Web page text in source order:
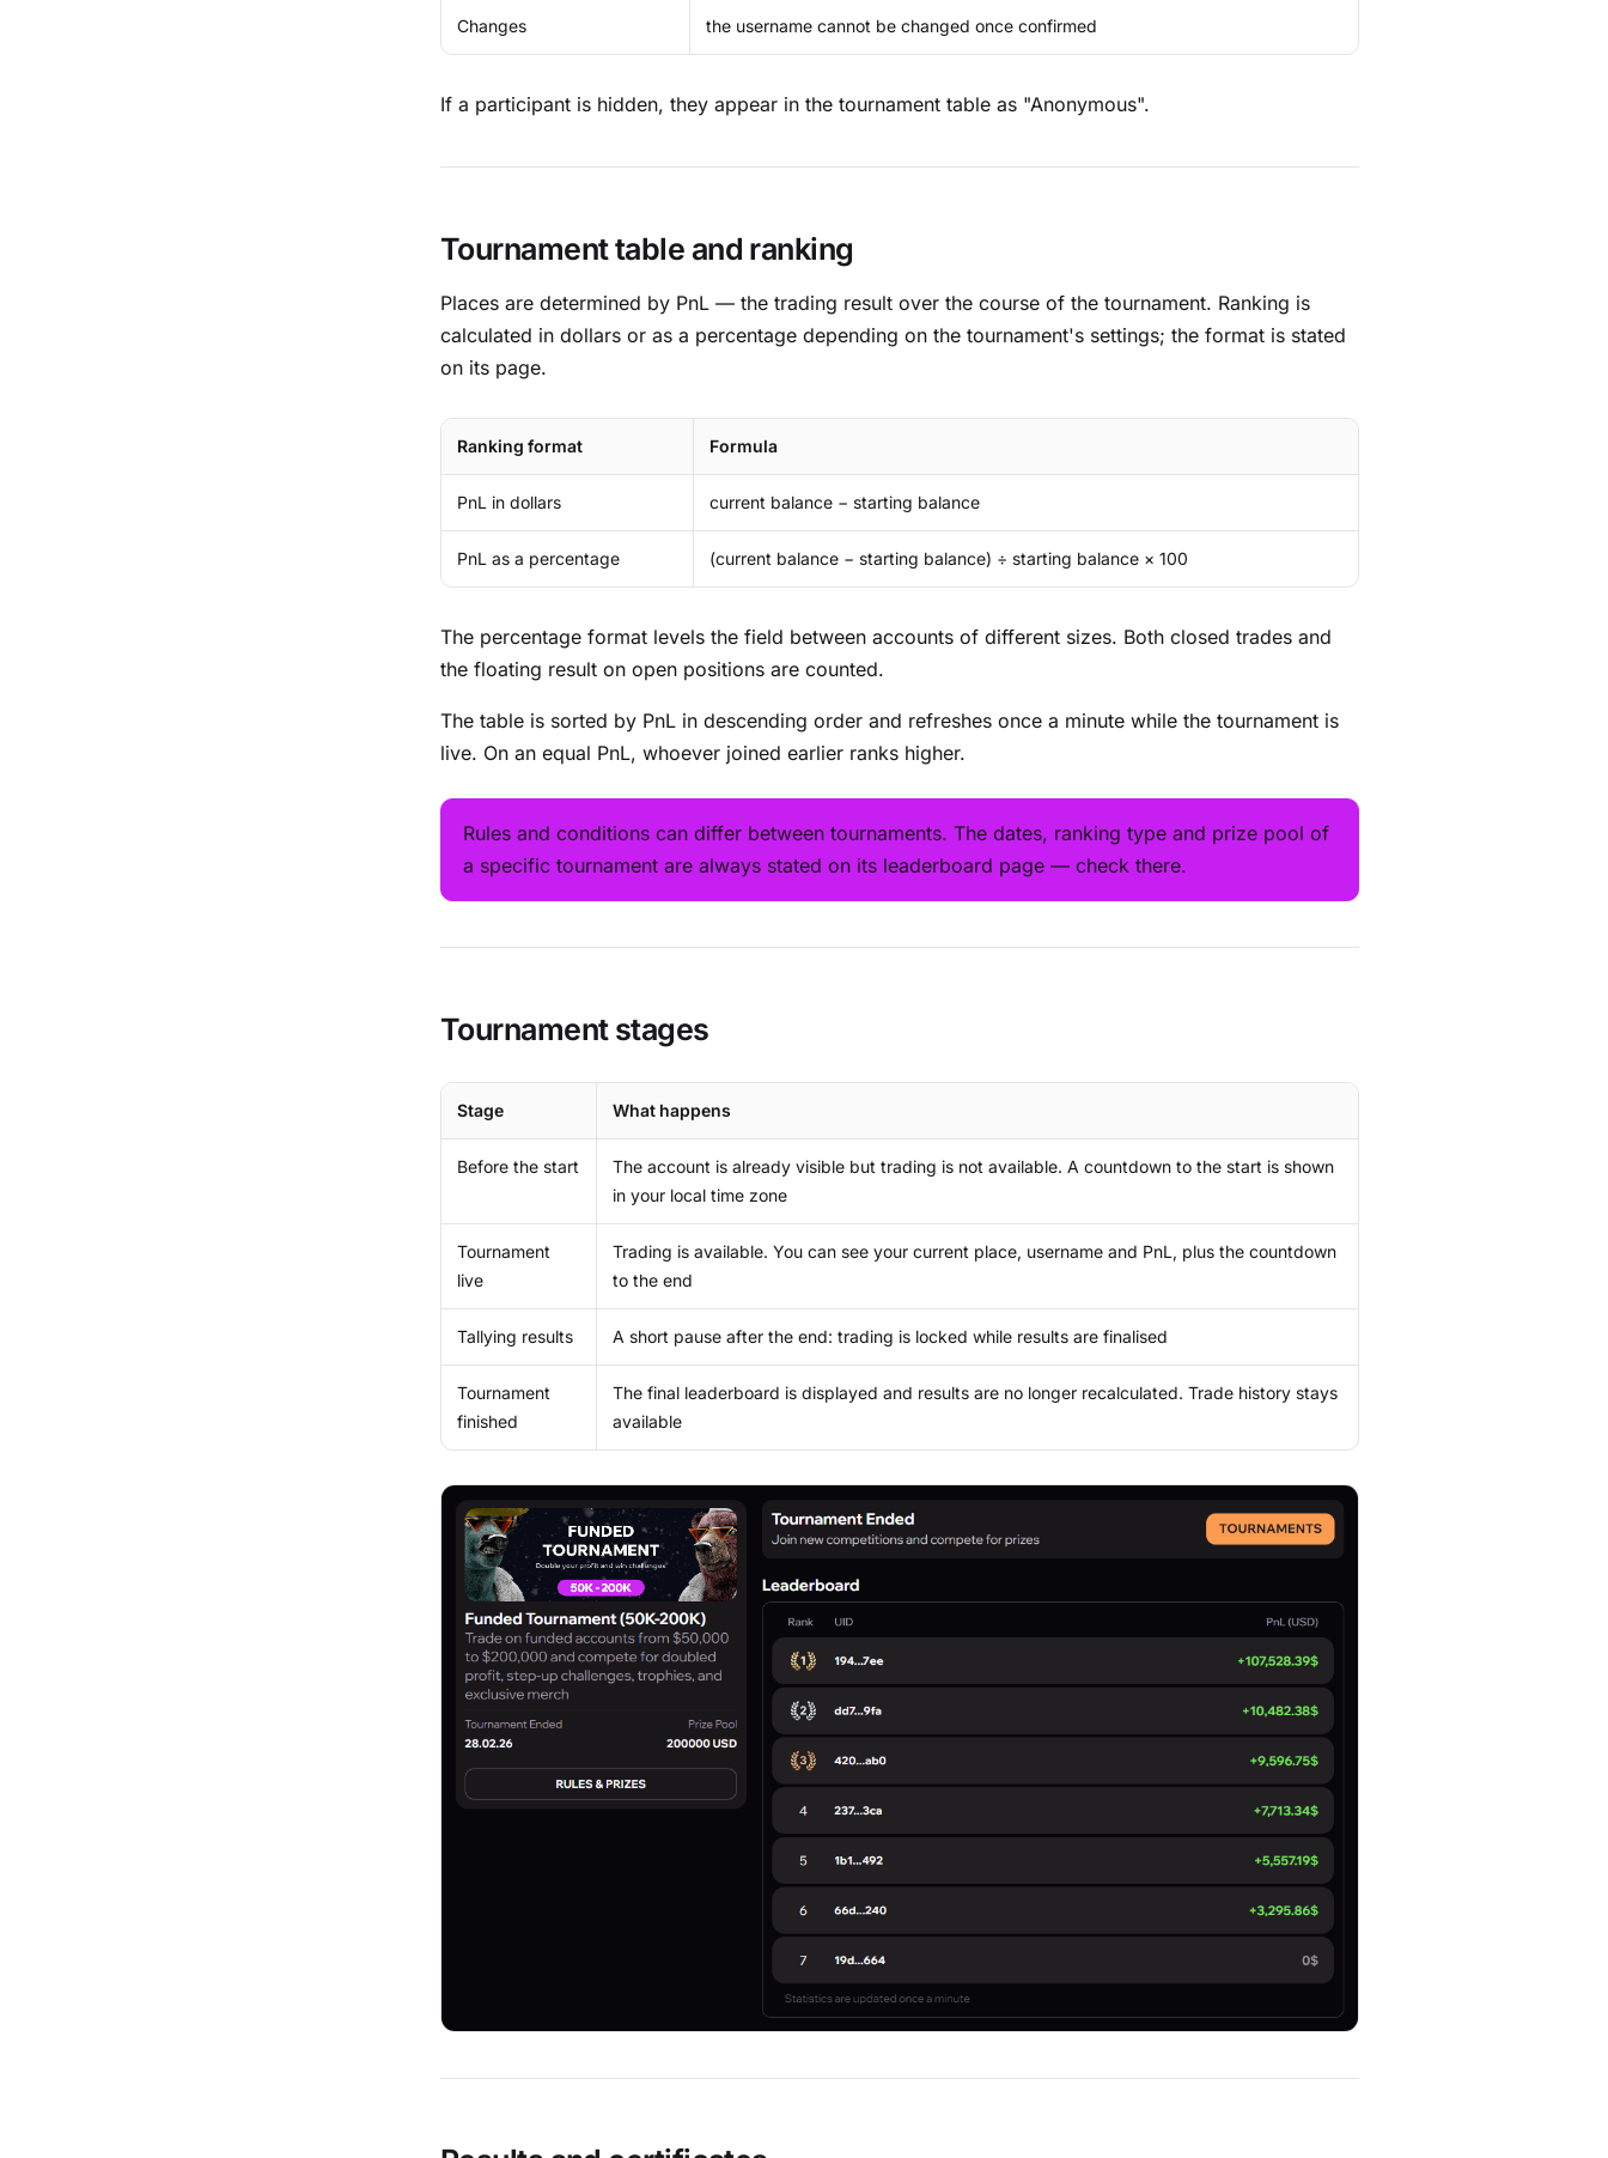
Changes the username cannot be changed once confirmed
If a participant is hidden, they appear in the tournament table as "Anonymous".
Tournament table and ranking
Places are determined by PnL — the trading result over the course of the tournament. Ranking is
calculated in dollars or as a percentage depending on the tournament's settings; the format is stated
on its page.
Ranking format Formula
PnL in dollars current balance − starting balance
PnL as a percentage (current balance − starting balance) ÷ starting balance × 100
The percentage format levels the field between accounts of different sizes. Both closed trades and
the floating result on open positions are counted.
The table is sorted by PnL in descending order and refreshes once a minute while the tournament is
live. On an equal PnL, whoever joined earlier ranks higher.
Rules and conditions can differ between tournaments. The dates, ranking type and prize pool of
a specific tournament are always stated on its leaderboard page — check there.
Tournament stages
Stage What happens
Before the start
The account is already visible but trading is not available. A countdown to the start is shown
in your local time zone
Tournament
live
Trading is available. You can see your current place, username and PnL, plus the countdown
to the end
Tallying results A short pause after the end: trading is locked while results are finalised
Tournament
finished
The final leaderboard is displayed and results are no longer recalculated. Trade history stays
available